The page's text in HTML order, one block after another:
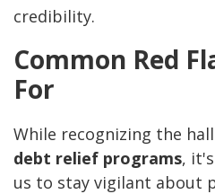
credibility.
Common Red
For
While recognizing the
debt relief programs,
us to stay vigilant about